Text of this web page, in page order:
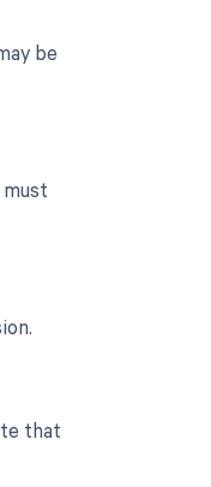
be
that